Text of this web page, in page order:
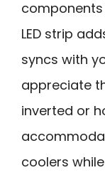
components
LED strip
syncs with
appreciate
inverted or
coolers